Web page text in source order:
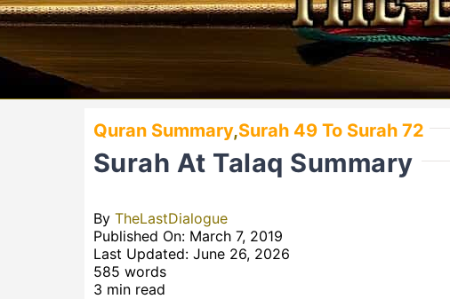
Quran Summary,Surah 49 To Surah 72
Surah At Talaq Summary
By TheLastDialogue
Published On: March 7, 2019
Last Updated: June 26, 2026
585 words
3 min read